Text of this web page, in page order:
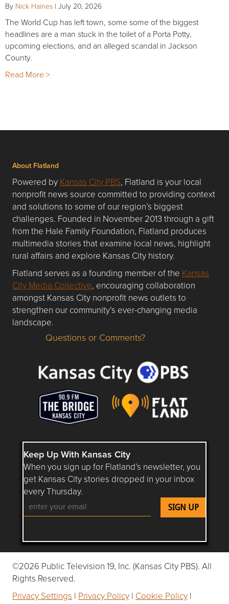
By Nick Haines | July 20, 2026
The World Cup has left town, some some of the biggest
headlines are a man stuck in the toilet of a Porta Potty,
upcoming elections, and an alleged scandal in Jackson
County.
Read More >
About Flatland
Powered by Kansas City PBS, Flatland is your local
nonprofit news source committed to providing context
and solutions to some of our region’s biggest
challenges. Founded in November 2013 through a gift
from the Hale Family Foundation, Flatland produces
multimedia stories that examine local news, highlight
rural affairs and explore Kansas City history.
Flatland serves as a founding member of the Kansas
City Media Collective, encouraging collaboration
amongst Kansas City nonprofit news outlets to
strengthen our community’s ever-changing media
landscape.
Questions or Comments about flatlandkc.com?
Questions or Comments?
Keep Up With Kansas City
When you sign up for Flatland’s newsletter, you
get Kansas City stories dropped in your inbox
every Thursday.
Follow Flatland KC on YouTube
Follow Flatland KC on Instagram
Follow Flatland KC on
Follow Flatland KC on
Follow Flatland
©2026 Public Television 19, Inc. (Kansas City PBS). All
Rights Reserved.
Privacy Settings | Privacy Policy | Cookie Policy |